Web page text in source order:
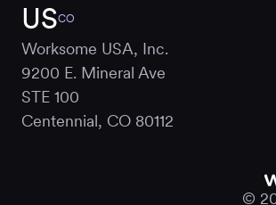
USCO
Worksome USA, Inc.
9200 E. Mineral Ave
STE 100
Centennial, CO 80112
©